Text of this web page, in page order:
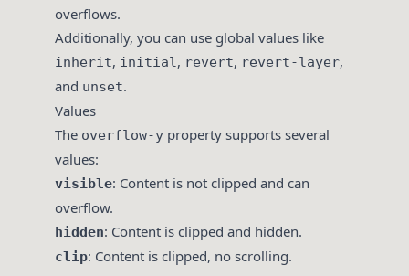
overflows.
Additionally, you can use global values like
inherit, initial, revert, revert-layer,
and unset.
Values
The overflow-y property supports several
values:
visible: Content is not clipped and can
overflow.
hidden: Content is clipped and hidden.
clip: Content is clipped, no scrolling.